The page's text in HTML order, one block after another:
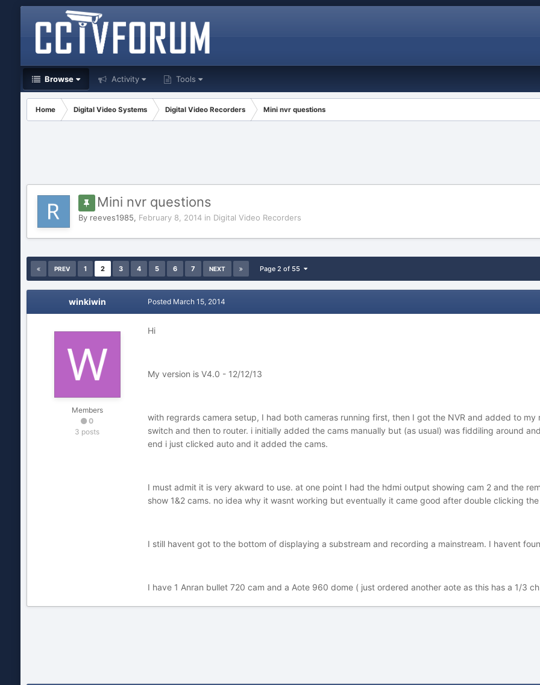
Browse Activity Tools
Home Digital Video Systems Digital Video Recorders Mini nvr questions
Mini nvr questions
By reeves1985, February 8, 2014in Digital Video Recorders
PREV 1 2 3 4 5 6 7 NEXT Page 2 of 55
winkiwin
Members
0
3 posts
Posted March 15, 2014
Hi
My version is V4.0 - 12/12/13
with regrards camera setup, I had both cameras running first, then I got the NVR and added to
switch and then to router. i initially added the cams manually but (as usual) was fiddiling around
end i just clicked auto and it added the cams.
I must admit it is very akward to use. at one point I had the hdmi output showing cam 2 and the
show 1&2 cams. no idea why it wasnt working but eventually it came good after double clicking
I still havent got to the bottom of displaying a substream and recording a mainstream. I havent
I have 1 Anran bullet 720 cam and a Aote 960 dome ( just ordered another aote as this has a 1/3